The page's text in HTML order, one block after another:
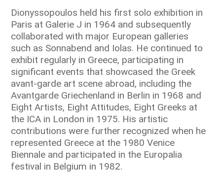
Dionyssopoulos held his first solo exhibition in
Paris at Galerie J in 1964 and subsequently
collaborated with major European galleries
such as Sonnabend and Iolas. He continued to
exhibit regularly in Greece, participating in
significant events that showcased the Greek
avant-garde art scene abroad, including the
Avantgarde Griechenland in Berlin in 1968 and
Eight Artists, Eight Attitudes, Eight Greeks at
the ICA in London in 1975. His artistic
contributions were further recognized when he
represented Greece at the 1980 Venice
Biennale and participated in the Europalia
festival in Belgium in 1982.